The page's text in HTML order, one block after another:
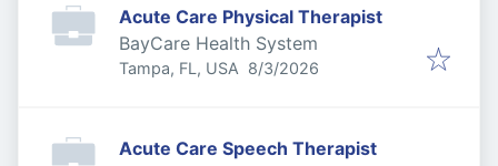
Acute Care Physical Therapist
BayCare Health System
Tampa, FL, USA Published
8/3/2026
Acute Care Speech Therapist